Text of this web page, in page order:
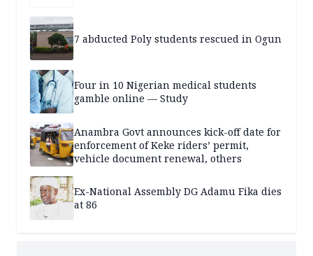
7 abducted Poly students rescued in Ogun
Four in 10 Nigerian medical students
gamble online — Study
Anambra Govt announces kick-off date for
enforcement of Keke riders’ permit,
vehicle document renewal, others
Ex-National Assembly DG Adamu Fika dies
at 86